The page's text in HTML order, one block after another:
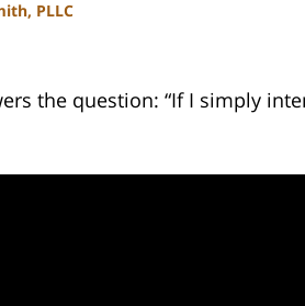
PLLC
the question: “If I simply